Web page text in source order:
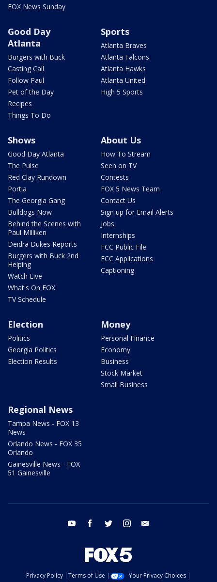
FOX News Sunday
Good Day
Atlanta
Burgers with Buck
Casting Call
Follow Paul
Pet of the Day
Recipes
Things To Do
Sports
Atlanta Braves
Atlanta Falcons
Atlanta Hawks
Atlanta United
High 5 Sports
Shows
Good Day Atlanta
The Pulse
Red Clay Rundown
Portia
The Georgia Gang
Bulldogs Now
Behind the Scenes with
Paul Milliken
Deidra Dukes Reports
Burgers with Buck 2nd
Helping
Watch Live
What's On FOX
TV Schedule
About Us
How To Stream
Seen on TV
Contests
FOX 5 News Team
Contact Us
Sign up for Email Alerts
Jobs
Internships
FCC Public File
FCC Applications
Captioning
Election
Politics
Georgia Politics
Election Results
Money
Personal Finance
Economy
Business
Stock Market
Small Business
Regional News
Tampa News - FOX 13
News
Orlando News - FOX 35
Orlando
Gainesville News - FOX
51 Gainesville
youtube facebook twitter instagram
Privacy Policy Terms of Use
Your Privacy Choices